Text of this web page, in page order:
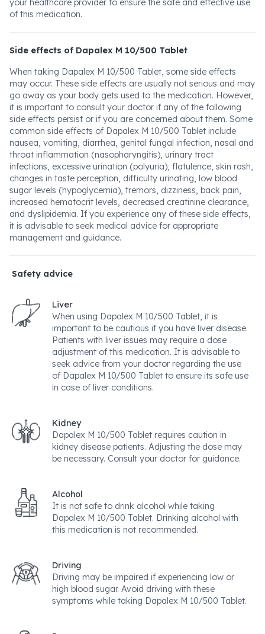
your healthcare provider to ensure the safe and effective use
of this medication.
Side effects of Dapalex M 10/500 Tablet
When taking Dapalex M 10/500 Tablet, some side effects
may occur. These side effects are usually not serious and may
go away as your body gets used to the medication. However,
it is important to consult your doctor if any of the following
side effects persist or if you are concerned about them. Some
common side effects of Dapalex M 10/500 Tablet include
nausea, vomiting, diarrhea, genital fungal infection, nasal and
throat inflammation (nasopharyngitis), urinary tract
infections, excessive urination (polyuria), flatulence, skin rash,
changes in taste perception, difficulty urinating, low blood
sugar levels (hypoglycemia), tremors, dizziness, back pain,
increased hematocrit levels, decreased creatinine clearance,
and dyslipidemia. If you experience any of these side effects,
it is advisable to seek medical advice for appropriate
management and guidance.
Safety advice
Liver
When using Dapalex M 10/500 Tablet, it is
important to be cautious if you have liver disease.
Patients with liver issues may require a dose
adjustment of this medication. It is advisable to
seek advice from your doctor regarding the use
of Dapalex M 10/500 Tablet to ensure its safe use
in case of liver conditions.
Kidney
Dapalex M 10/500 Tablet requires caution in
kidney disease patients. Adjusting the dose may
be necessary. Consult your doctor for guidance.
Alcohol
It is not safe to drink alcohol while taking
Dapalex M 10/500 Tablet. Drinking alcohol with
this medication is not recommended.
Driving
Driving may be impaired if experiencing low or
high blood sugar. Avoid driving with these
symptoms while taking Dapalex M 10/500 Tablet.